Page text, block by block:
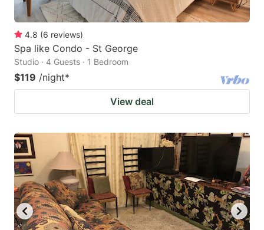
4.8 (6 reviews)
Spa like Condo - St George
Studio · 4 Guests · 1 Bedroom
$119 /night*
View deal